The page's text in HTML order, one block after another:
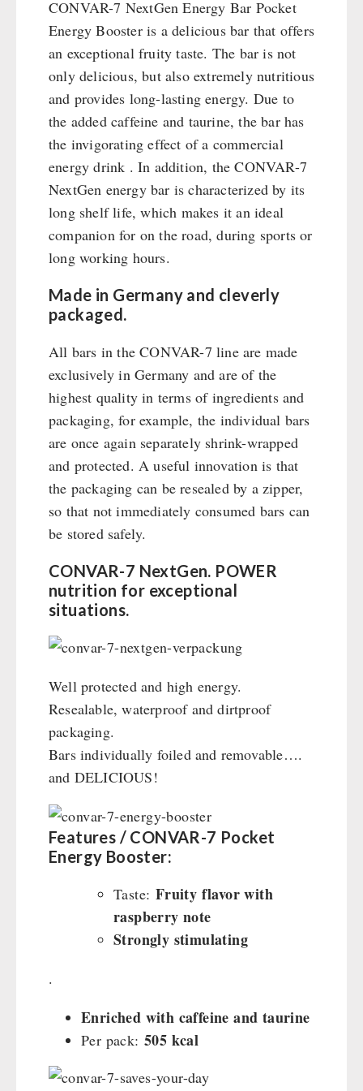
Emergency Stove Gas&Multifuel
Emergency Stove 71
Electricity Producers / Power Stations
tealight oven
Solar Devices
Crank Devices / Radio
Respiratory Protection / ABC Protective Suit
Gamma-Scout Geiger Counter
Army Material / Security
Light
Cleaning & Maintenance of Cast Iron
Books
Books / Gift Vouchers
Kingnature Herbal Vital Substances
Candles
Breakfast
Dessert
Shelter Equipement
Soups
Drinking Water
Emergency Rations
Menu-Packages
Main Meal
Supplementary-Packages
CONVAR-7 NextGen Energy Bar Pocket
Energy Booster is a delicious bar that offers
an exceptional fruity taste. The bar is not
only delicious, but also extremely nutritious
and provides long-lasting energy. Due to
the added caffeine and taurine, the bar has
the invigorating effect of a commercial
energy drink . In addition, the CONVAR-7
NextGen energy bar is characterized by its
long shelf life, which makes it an ideal
companion for on the road, during sports or
long working hours.
Made in Germany and cleverly
packaged.
All bars in the CONVAR-7 line are made
exclusively in Germany and are of the
highest quality in terms of ingredients and
packaging, for example, the individual bars
are once again separately shrink-wrapped
and protected. A useful innovation is that
the packaging can be resealed by a zipper,
so that not immediately consumed bars can
be stored safely.
CONVAR-7 NextGen. POWER
nutrition for exceptional
situations.
Well protected and high energy.
Resealable, waterproof and dirtproof
packaging.
Bars individually foiled and removable….
and DELICIOUS!
Features / CONVAR-7 Pocket
Energy Booster:
Taste: Fruity flavor with
raspberry note
Strongly stimulating
.
Enriched with caffeine and taurine
Per pack: 505 kcal